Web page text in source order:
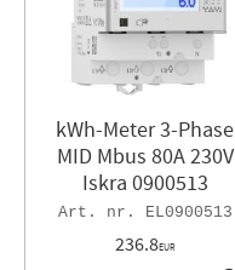
kWh-Meter 3-Phase
MID Mbus 80A 230V
Iskra 0900513
EL0900513
236.8EUR